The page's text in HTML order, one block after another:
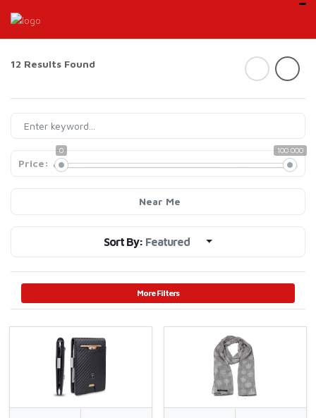
12 Results Found
Price:
0 100 000
Near Me
Sort By: Featured
More Filters